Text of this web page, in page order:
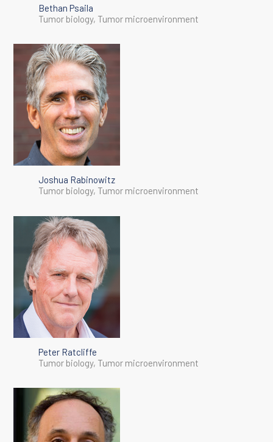
Bethan Psaila
Tumor biology, Tumor microenvironment
Joshua Rabinowitz
Tumor biology, Tumor microenvironment
Peter Ratcliffe
Tumor biology, Tumor microenvironment